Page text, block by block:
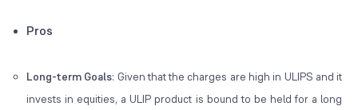
Pros
Long-term Goals: Given that the charges are high in ULIPS and it
invests in equities, a ULIP product is bound to be held for a long